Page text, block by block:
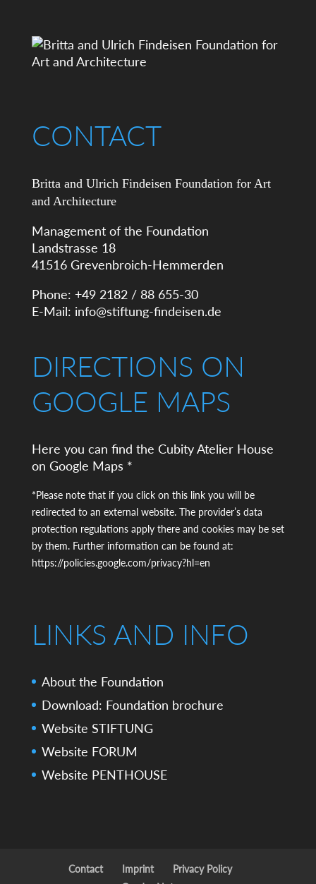
CONTACT
Britta and Ulrich Findeisen Foundation for Art
and Architecture
Management of the Foundation
Landstrasse 18
41516 Grevenbroich-Hemmerden
Phone: +49 2182 / 88 655-30
E-Mail: info@stiftung-findeisen.de
DIRECTIONS ON
GOOGLE MAPS
Here you can find the Cubity Atelier House
on Google Maps *
*Please note that if you click on this link you will be
redirected to an external website. The provider’s data
protection regulations apply there and cookies may be set
by them. Further information can be found at:
https://policies.google.com/privacy?hl=en
LINKS AND INFO
About the Foundation
Download: Foundation brochure
Website STIFTUNG
Website FORUM
Website PENTHOUSE
Contact Imprint
Privacy Policy